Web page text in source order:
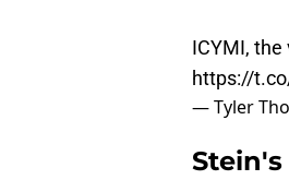
ICYMI,
https://
— Tyler